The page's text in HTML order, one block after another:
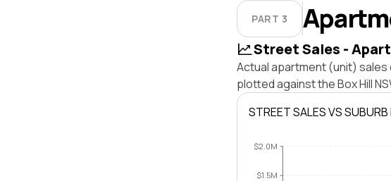
PART 3
Street Sales -
Actual apartment (unit) sales
plotted against the Box Hill
STREET SALES VS SUBURB
$1.5M
$2.0M